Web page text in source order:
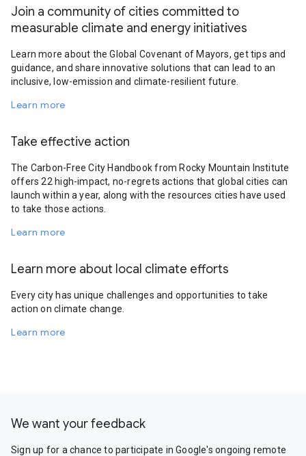
Join a community of cities committed to
measurable climate and energy initiatives
Learn more about the Global Covenant of Mayors, get tips and
guidance, and share innovative solutions that can lead to an
inclusive, low-emission and climate-resilient future.
Learn more
Take effective action
The Carbon-Free City Handbook from Rocky Mountain Institute
offers 22 high-impact, no-regrets actions that global cities can
launch within a year, along with the resources cities have used
to take those actions.
Learn more
Learn more about local climate efforts
Every city has unique challenges and opportunities to take
action on climate change.
Learn more
We want your feedback
Sign up for a chance to participate in Google's ongoing remote